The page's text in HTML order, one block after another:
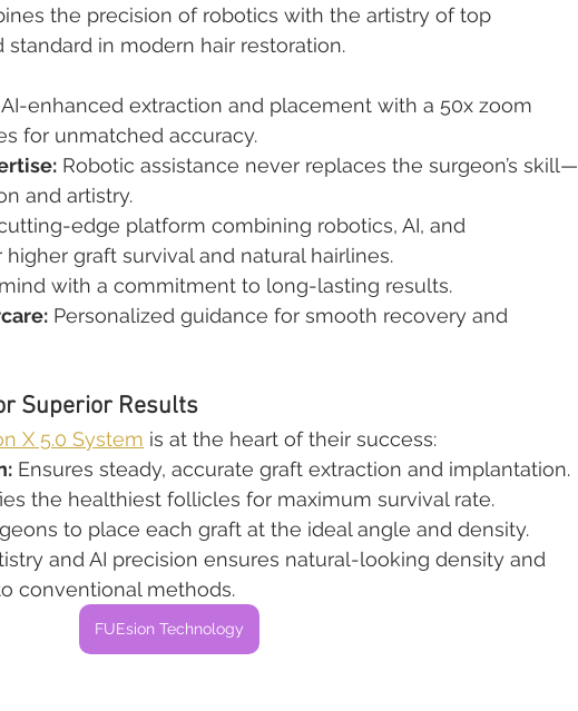
the precision of robotics with the artistry of top
in modern hair restoration.
AI-enhanced extraction and placement with a 50x zoom
for unmatched accuracy.
Robotic assistance never replaces the surgeon’s skill—
and artistry.
edge platform combining robotics, AI, and
graft survival and natural hairlines.
with a commitment to long-lasting results.
Personalized guidance for smooth recovery and
Superior Results
X 5.0 System is at the heart of their success:
Ensures steady, accurate graft extraction and implantation.
the healthiest follicles for maximum survival rate.
to place each graft at the ideal angle and density.
and AI precision ensures natural-looking density and
conventional methods.
FUEsion Technology